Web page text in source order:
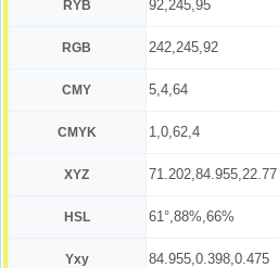
RYB 92,245,95
RGB 242,245,92
CMY 5,4,64
CMYK 1,0,62,4
XYZ 71.202,84.955,22.77
HSL 61°,88%,66%
Yxy 84.955,0.398,0.475